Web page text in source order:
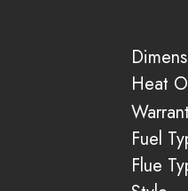
Heat
Fuel
Flue